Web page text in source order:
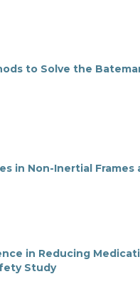
to Solve the
in Non-Inertial
in Reducing
Study